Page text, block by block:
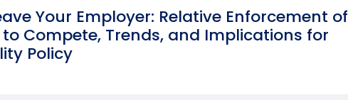
Your Employer: Relative Enforcement of
Compete, Trends, and Implications for
Policy